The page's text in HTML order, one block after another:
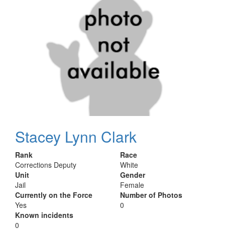
Stacey Lynn Clark
Rank
Corrections Deputy
Unit
Jail
Currently on the Force
Yes
Known incidents
0
Race
White
Gender
Female
Number of Photos
0